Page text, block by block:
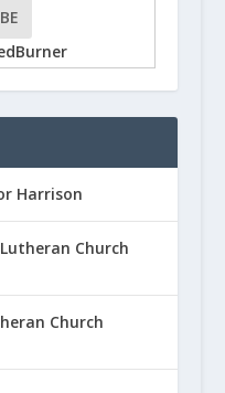
Harrison
Church
Church